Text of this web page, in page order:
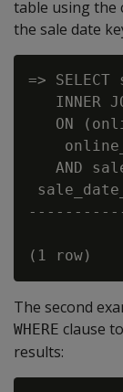
table using the
the sale date
=>
INNER
ON
AND
The second
WHERE clause
results: